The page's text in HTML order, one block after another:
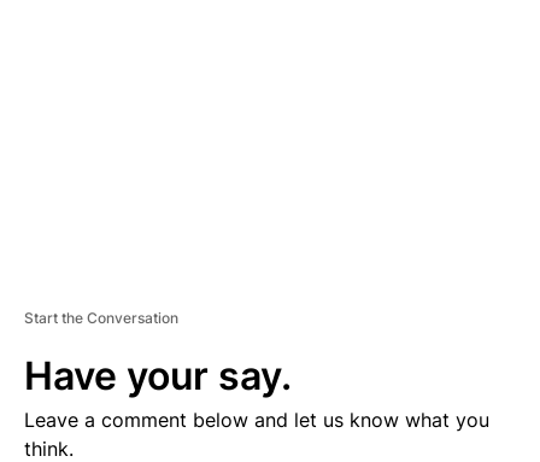
Start the Conversation
Have your say.
Leave a comment below and let us know what you
think.